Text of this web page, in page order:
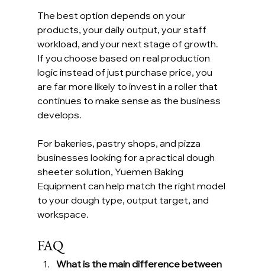
The best option depends on your
products, your daily output, your staff
workload, and your next stage of growth.
If you choose based on real production
logic instead of just purchase price, you
are far more likely to invest in a roller that
continues to make sense as the business
develops.
For bakeries, pastry shops, and pizza
businesses looking for a practical dough
sheeter solution, Yuemen Baking
Equipment can help match the right model
to your dough type, output target, and
workspace.
FAQ
What is the main difference between